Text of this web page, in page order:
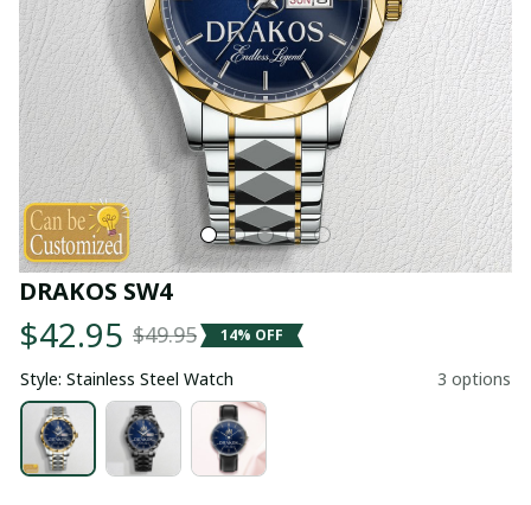
DRAKOS SW4
$42.95 $49.95 14% OFF
Style: Stainless Steel Watch 3 options